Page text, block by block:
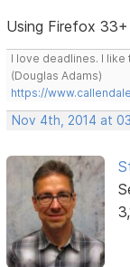
Using Firefox 33+
I love deadlines. I
(Douglas Adams)
https://
Nov 4th, 2014 at